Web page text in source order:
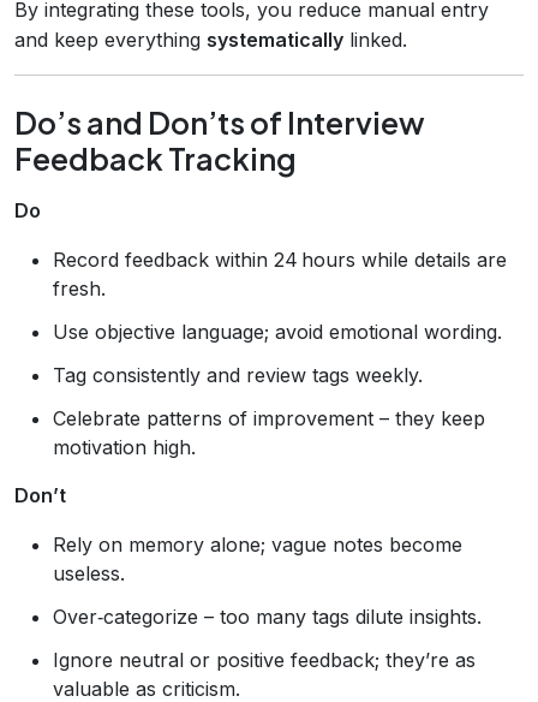
By integrating these tools, you reduce manual entry
and keep everything systematically linked.
Do’s and Don’ts of Interview
Feedback Tracking
Do
Record feedback within 24 hours while details are
fresh.
Use objective language; avoid emotional wording.
Tag consistently and review tags weekly.
Celebrate patterns of improvement – they keep
motivation high.
Don’t
Rely on memory alone; vague notes become
useless.
Over‑categorize – too many tags dilute insights.
Ignore neutral or positive feedback; they’re as
valuable as criticism.